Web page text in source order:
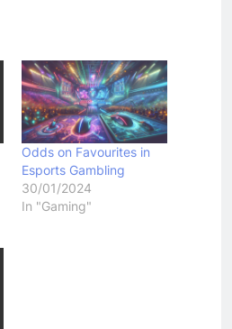
Odds on Favourites in
Esports Gambling
30/01/2024
In "Gaming"